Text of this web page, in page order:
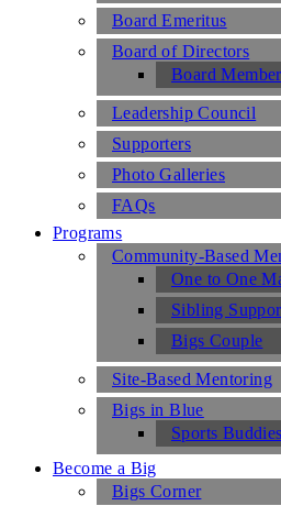
Board Emeritus
Board of Directors
Board
Leadership Council
Supporters
Photo Galleries
FAQs
Programs
Community-Based
One to One
Sibling
Bigs Couple
Site-Based Mentoring
Bigs in Blue
Sports Buddies
Become a Big
Bigs Corner